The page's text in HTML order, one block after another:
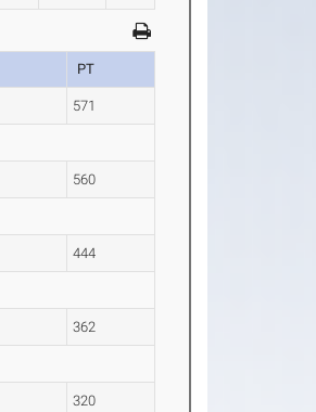
PT
571
560
444
362
320